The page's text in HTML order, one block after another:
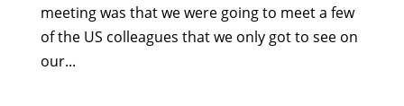
meeting was that we were going to meet a few
of the US colleagues that we only got to see on
our...